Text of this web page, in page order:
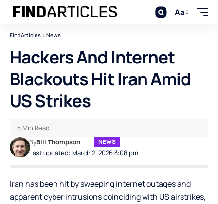
Aa
FindArticles > News
Hackers And Internet
Blackouts Hit Iran Amid
US Strikes
Last updated: March 2, 2026 3:08 pm
ByBill Thompson NEWS
6 Min Read
Iran has been hit by sweeping internet outages and
apparent cyber intrusions coinciding with US airstrikes,